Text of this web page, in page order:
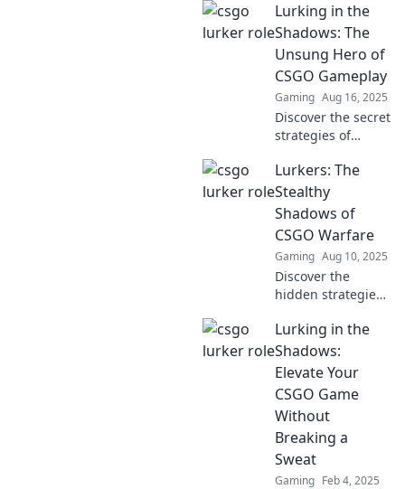
transform your
gameplay. Elevate
your skills and
dominate the
competition today!
Lurking in the
Shadows: The
Unsung Hero of
CSGO Gameplay
Gaming Aug 16, 2025
Discover the secret
strategies of
heroes and how
they dominate the
shadows for epic
gameplay. Don't
miss out!
Lurkers: The
Stealthy
Shadows of
CSGO Warfare
Gaming Aug 10, 2025
Discover the
hidden strategies
lurkers and learn
how they turn the
tide of battle
behind enemy
lines!
Lurking in the
Shadows:
Elevate Your
CSGO Game
Without
Breaking a
Sweat
Gaming Feb 4, 2025